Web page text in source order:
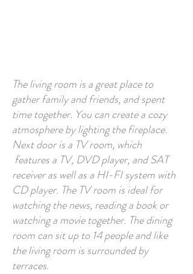
The living room is a great place to
gather family and friends, and spent
time together. You can create a cozy
atmosphere by lighting the fireplace.
Next door is a TV room, which
features a TV, DVD player, and SAT
receiver as well as a HI-FI system with
CD player. The TV room is ideal for
watching the news, reading a book or
watching a movie together. The dining
room can sit up to 14 people and like
the living room is surrounded by
terraces.